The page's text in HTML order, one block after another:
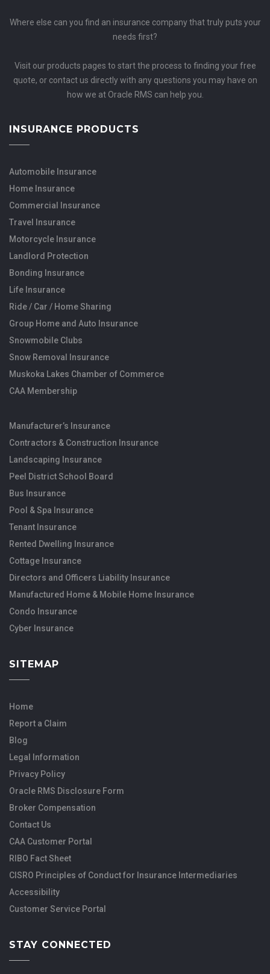
Where else can you find an insurance company that truly puts your
needs first?
Visit our products pages to start the process to finding your free
quote, or contact us directly with any questions you may have on
how we at Oracle RMS can help you.
INSURANCE PRODUCTS
Automobile Insurance
Home Insurance
Commercial Insurance
Travel Insurance
Motorcycle Insurance
Landlord Protection
Bonding Insurance
Life Insurance
Ride / Car / Home Sharing
Group Home and Auto Insurance
Snowmobile Clubs
Snow Removal Insurance
Muskoka Lakes Chamber of Commerce
CAA Membership
Manufacturer’s Insurance
Contractors & Construction Insurance
Landscaping Insurance
Peel District School Board
Bus Insurance
Pool & Spa Insurance
Tenant Insurance
Rented Dwelling Insurance
Cottage Insurance
Directors and Officers Liability Insurance
Manufactured Home & Mobile Home Insurance
Condo Insurance
Cyber Insurance
SITEMAP
Home
Report a Claim
Blog
Legal Information
Privacy Policy
Oracle RMS Disclosure Form
Broker Compensation
Contact Us
CAA Customer Portal
RIBO Fact Sheet
CISRO Principles of Conduct for Insurance Intermediaries
Accessibility
Customer Service Portal
STAY CONNECTED